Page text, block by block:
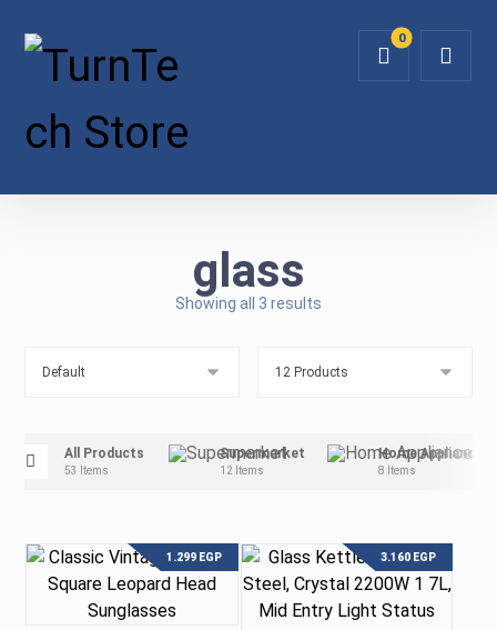
glass
Showing all 3 results
All Products
53 Items
Supermarket
12 Items
Home Appliance
8 Items
1.299 EGP 3.160 EGP